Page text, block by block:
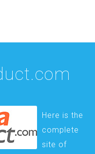
Here is the
complete
site of